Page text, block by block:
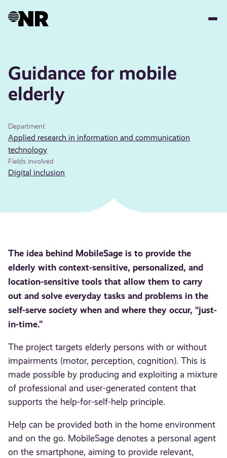
Guidance for mobile
elderly
Department
Applied research in information and communication
technology
Fields involved
Digital inclusion
The idea behind MobileSage is to provide the
elderly with context-sensitive, personalized, and
location-sensitive tools that allow them to carry
out and solve everyday tasks and problems in the
self-serve society when and where they occur, “just-
in-time.”
The project targets elderly persons with or without
impairments (motor, perception, cognition). This is
made possible by producing and exploiting a mixture
of professional and user-generated content that
supports the help-for-self-help principle.
Help can be provided both in the home environment
and on the go. MobileSage denotes a personal agent
on the smartphone, aiming to provide relevant,